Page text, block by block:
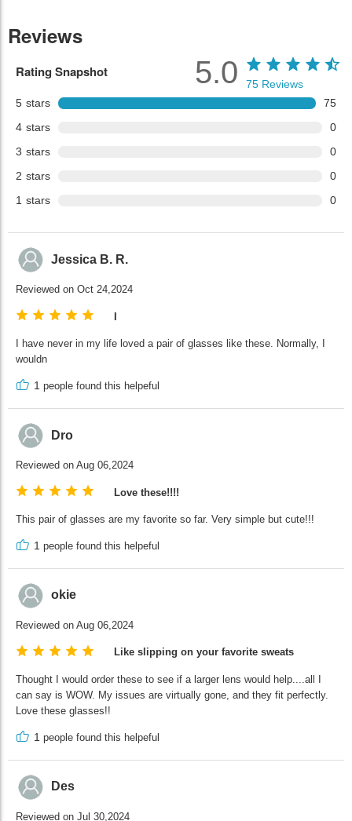
Reviews
Rating Snapshot
5 stars
75
4 stars
0
3 stars
0
2 stars
0
1 stars 0
5.0 75 Reviews
Jessica B. R.
Reviewed on Oct 24,2024
I have never in my life loved a pair of glasses like these. Normally, I
wouldn
1 people found this helpeful
Dro
Reviewed on Aug 06,2024
Love these!!!!
This pair of glasses are my favorite so far. Very simple but cute!!!
1 people found this helpeful
okie
Reviewed on Aug 06,2024
Like slipping on your favorite sweats
Thought I would order these to see if a larger lens would help....all I
can say is WOW. My issues are virtually gone, and they fit perfectly.
Love these glasses!!
1 people found this helpeful
Des
Reviewed on Jul 30,2024